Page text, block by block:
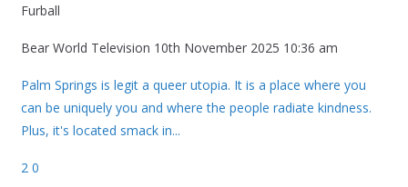
Furball
Bear World Television 10th November 2025 10:36 am
Palm Springs is legit a queer utopia. It is a place where you
can be uniquely you and where the people radiate kindness.
Plus, it's located smack in...
2 0